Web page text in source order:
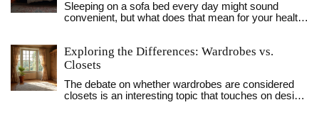
Sleeping on a sofa bed every day might sound
convenient, but what does that mean for your health
Discover practical tips for choosing the most
comfortable sofa bed for daily use, and learn how to
Exploring the Differences: Wardrobes vs.
Closets
The debate on whether wardrobes are considered
closets is an interesting topic that touches on design,